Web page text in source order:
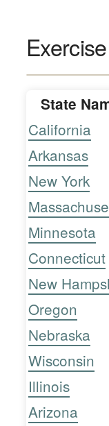
State
California
Arkansas
New York
Minnesota
Connecticut
New
Oregon
Nebraska
Wisconsin
Illinois
Arizona